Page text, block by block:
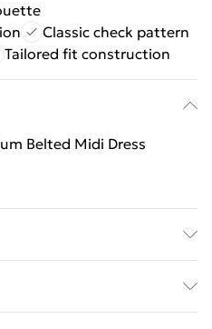
Classic check pattern
Tailored fit construction
Belted Midi Dress
Wash with similar